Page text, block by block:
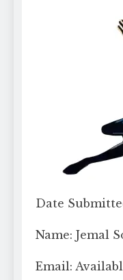
Date
Name: Jemal
Email: